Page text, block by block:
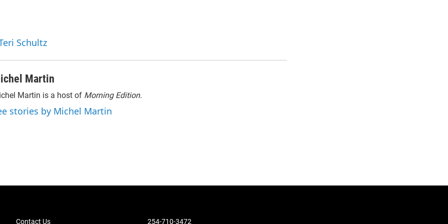
Schultz
Martin
Martin is a host of Morning Edition.
stories by Michel Martin
Contact Us 254-710-3472